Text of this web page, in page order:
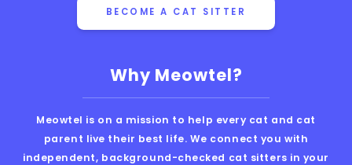
Why Meowtel?
Meowtel is on a mission to help every cat and cat
parent live their best life. We connect you with
independent, background-checked cat sitters in your
BECOME A CAT SITTER